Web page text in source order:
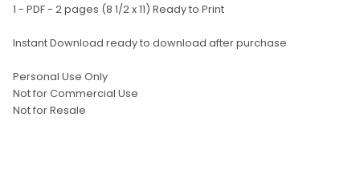
TO CART
1 - PDF - 2 pages (8 1/2 x 11) Ready to Print
Instant Download ready to download after purchase
Personal Use Only
Not for Commercial Use
Not for Resale